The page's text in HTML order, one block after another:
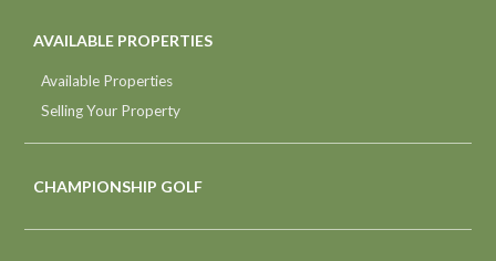
AVAILABLE PROPERTIES
Available Properties
Selling Your Property
CHAMPIONSHIP GOLF